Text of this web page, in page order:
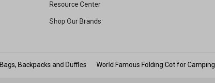
Resource Center
Shop Our Brands
Bags, Backpacks and Duffles World Famous Folding Cot for Camping